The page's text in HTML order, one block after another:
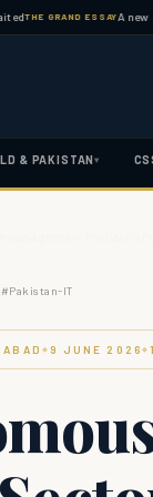
GRAND ESSAYA new
& PAKISTAN▾
#Pakistan-IT
◆ 9 JUNE 2026◆